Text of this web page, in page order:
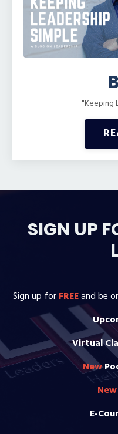
"Keeping
SIGN UP
Sign up forFREEand be
Virtual
New
New
E-